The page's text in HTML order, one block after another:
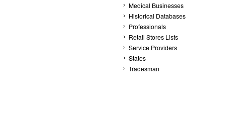
Medical Businesses
Historical Databases
Professionals
Retail Stores Lists
Service Providers
States
Tradesman